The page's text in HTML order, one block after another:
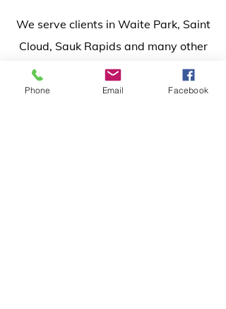
We serve clients in Waite Park, Saint
Cloud, Sauk Rapids and many other
surrounding areas
in Central
Minnesota.
Phone Email Facebook